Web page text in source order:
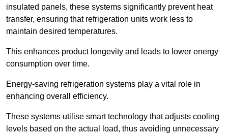
insulated panels, these systems significantly prevent heat
transfer, ensuring that refrigeration units work less to
maintain desired temperatures.
This enhances product longevity and leads to lower energy
consumption over time.
Energy-saving refrigeration systems play a vital role in
enhancing overall efficiency.
These systems utilise smart technology that adjusts cooling
levels based on the actual load, thus avoiding unnecessary